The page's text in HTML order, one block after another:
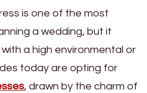
is one of the most
a wedding, but it
a high environmental or
today are opting for
, drawn by the charm of